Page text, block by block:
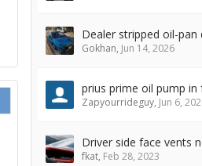
Dealer stripped oil-
Gokhan, Jun 14, 2026
prius prime oil pump
Zapyourrideguy, Jun 6,
Driver side face vents
fkat, Feb 28, 2023